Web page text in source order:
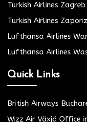
Turkish Airlines
Turkish Airlines
Lufthansa Airlines
Lufthansa Airlines
Quick Links
British Airways
Wizz Air Växjö Office